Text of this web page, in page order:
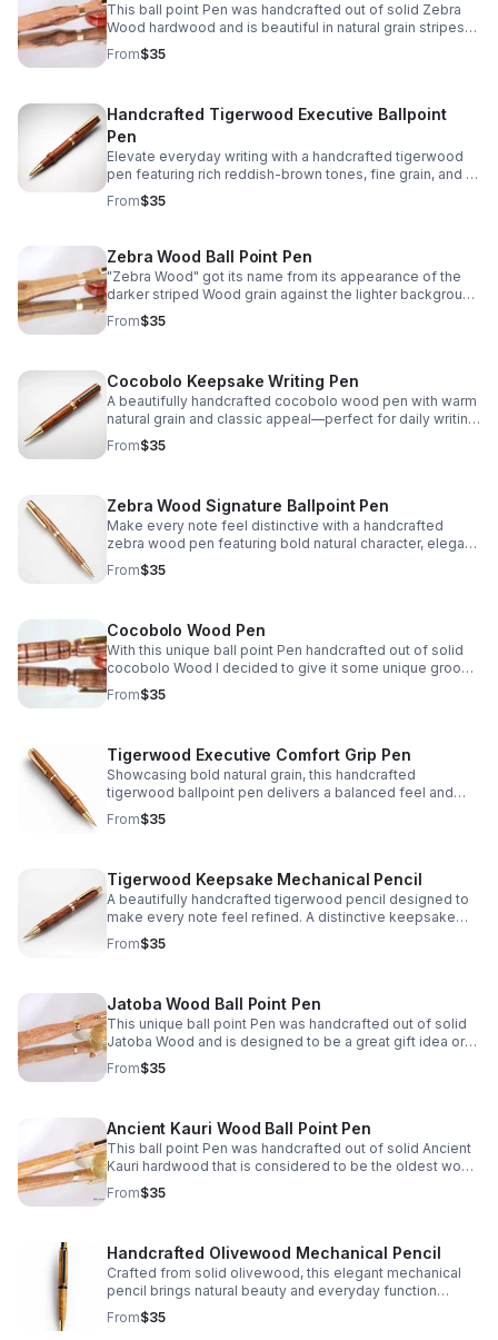
This ball point Pen was handcrafted out of solid Zebra
Wood hardwood and is beautiful in natural grain stripes
and colors which is how it got the name "Zebra Wood "
From$35
Handcrafted Tigerwood Executive Ballpoint
Pen
Elevate everyday writing with a handcrafted tigerwood
pen featuring rich reddish-brown tones, fine grain, and a
polished executive look.
From$35
Zebra Wood Ball Point Pen
"Zebra Wood" got its name from its appearance of the
darker striped Wood grain against the lighter background
Wood grain that's makes this ball point Pen very unique
to have.
From$35
Cocobolo Keepsake Writing Pen
A beautifully handcrafted cocobolo wood pen with warm
natural grain and classic appeal—perfect for daily writing,
thoughtful gifting, or a personal keepsake.
From$35
Zebra Wood Signature Ballpoint Pen
Make every note feel distinctive with a handcrafted
zebra wood pen featuring bold natural character, elegant
craftsmanship, and dependable writing performance.
From$35
Cocobolo Wood Pen
With this unique ball point Pen handcrafted out of solid
cocobolo Wood I decided to give it some unique groove
lines when I was turning it to truly separate it's style from
anything available on the market.
From$35
Tigerwood Executive Comfort Grip Pen
Showcasing bold natural grain, this handcrafted
tigerwood ballpoint pen delivers a balanced feel and
contoured grip for smooth, comfortable everyday
writing.
From$35
Tigerwood Keepsake Mechanical Pencil
A beautifully handcrafted tigerwood pencil designed to
make every note feel refined. A distinctive keepsake
and thoughtful gift for writers, students, or professionals.
From$35
Jatoba Wood Ball Point Pen
This unique ball point Pen was handcrafted out of solid
Jatoba Wood and is designed to be a great gift idea or
personal keepsake.
From$35
Ancient Kauri Wood Ball Point Pen
This ball point Pen was handcrafted out of solid Ancient
Kauri hardwood that is considered to be the oldest wood
in the world! What a great gift idea or personal keepsake.
From$35
Handcrafted Olivewood Mechanical Pencil
Crafted from solid olivewood, this elegant mechanical
pencil brings natural beauty and everyday function
together—perfect for thoughtful gifting or personal use.
From$35